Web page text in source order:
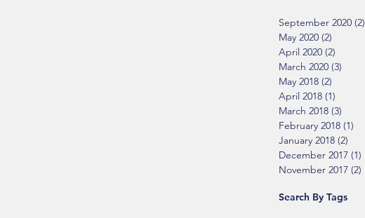
September 2020 (2)
May 2020 (2)
April 2020 (2)
March 2020 (3)
May 2018 (2)
April 2018 (1)
March 2018 (3)
February 2018 (1)
January 2018 (2)
December 2017 (1)
November 2017 (2)
Search By Tags